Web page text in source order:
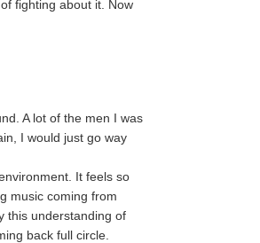
fighting about it. Now
A lot of the men I was
I would just go way
It feels so
music coming from
this understanding of
back full circle.